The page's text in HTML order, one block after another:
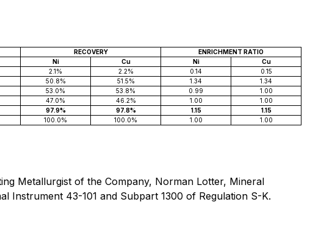
RECOVERY
ENRICHMENT RATIO
Ni Cu Ni
Cu
2.1% 2.2% 0.14
0.15
50.8% 51.5% 1.34
1.34
53.0% 53.8% 0.99
1.00
47.0% 46.2% 1.00
1.00
97.9% 97.8% 1.15
1.15
100.0% 100.0% 1.00 1.00
Metallurgist of the Company, Norman Lotter, Mineral
Instrument 43-101 and Subpart 1300 of Regulation S-K.